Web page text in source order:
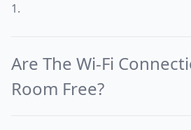
1.
Are The Wi-Fi
Room Free?